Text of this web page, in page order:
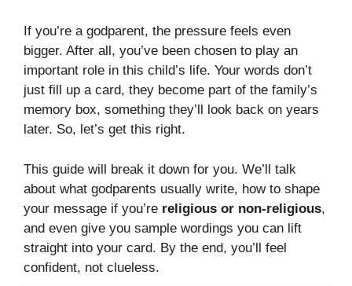
If you’re a godparent, the pressure feels even
bigger. After all, you’ve been chosen to play an
important role in this child’s life. Your words don’t
just fill up a card, they become part of the family’s
memory box, something they’ll look back on years
later. So, let’s get this right.
This guide will break it down for you. We’ll talk
about what godparents usually write, how to shape
your message if you’re religious or non-religious,
and even give you sample wordings you can lift
straight into your card. By the end, you’ll feel
confident, not clueless.